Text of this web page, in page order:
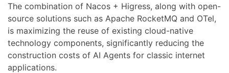
The combination of Nacos + Higress, along with open-
source solutions such as Apache RocketMQ and OTel,
is maximizing the reuse of existing cloud-native
technology components, significantly reducing the
construction costs of AI Agents for classic internet
applications.